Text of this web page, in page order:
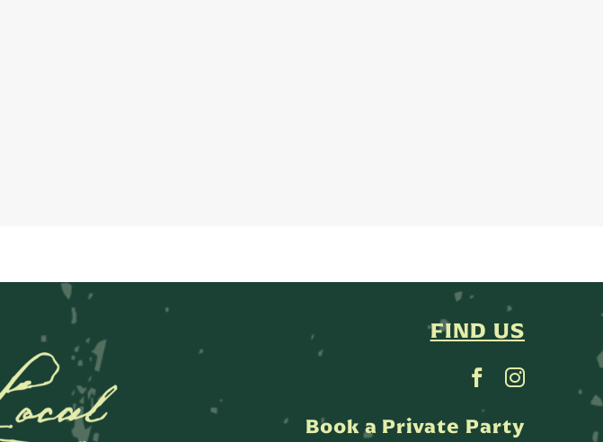
FIND US
Book a Private Party